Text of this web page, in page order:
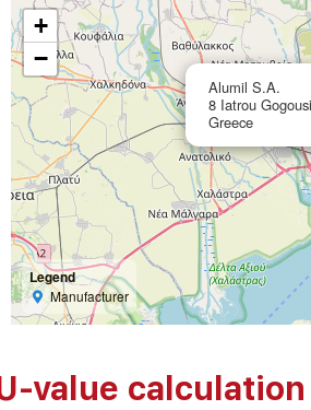
Alumil S.A.
8 Iatrou
Greece
+
−
Legend
Manufacturer
value calculation